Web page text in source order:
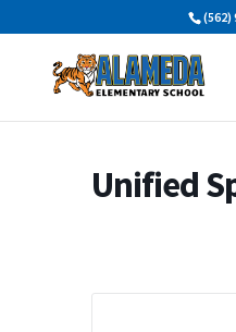
to
(562)
Unified